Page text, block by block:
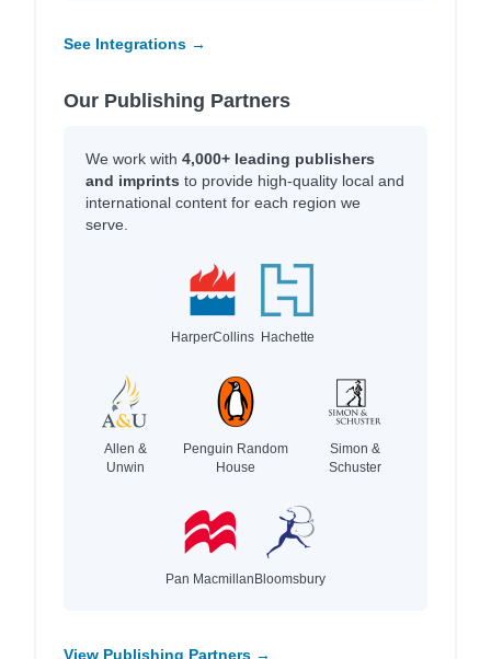
See Integrations →
Our Publishing Partners
We work with 4,000+ leading publishers
and imprints to provide high-quality local and
international content for each region we
serve.
HarperCollins Hachette
Allen &
Unwin
Penguin Random
House
Simon &
Schuster
Pan MacmillanBloomsbury
View Publishing Partners →